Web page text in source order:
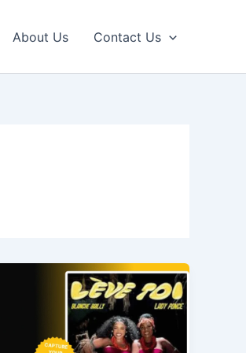
About Us Contact Us